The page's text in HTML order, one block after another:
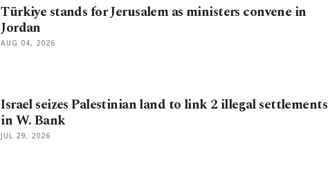
Türkiye stands for Jerusalem as ministers convene in
Jordan
AUG 04, 2026
Israel seizes Palestinian land to link 2 illegal settlements
in W. Bank
JUL 29, 2026